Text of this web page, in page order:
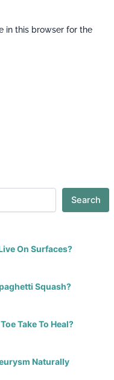
in this browser for the
Search
On Surfaces?
Squash?
Take To Heal?
Naturally